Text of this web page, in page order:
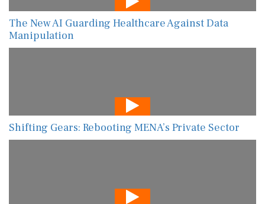
The New AI Guarding Healthcare Against Data
Manipulation
Shifting Gears: Rebooting MENA’s Private Sector